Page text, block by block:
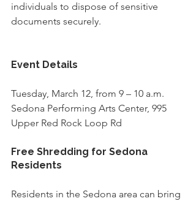
individuals to dispose of sensitive
documents securely.
Event Details
Tuesday, March 12, from 9 – 10 a.m.
Sedona Performing Arts Center, 995
Upper Red Rock Loop Rd
Free Shredding for Sedona
Residents
Residents in the Sedona area can bring